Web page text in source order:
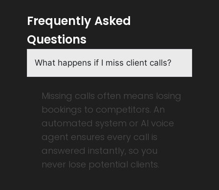
Frequently Asked
Questions
What happens if I miss client calls?
Missing calls often means losing
bookings to competitors. An
automated system or AI voice
agent ensures every call is
answered instantly, so you
never lose potential clients.